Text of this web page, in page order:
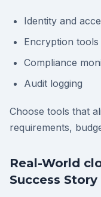
Identity and
Encryption tools
Compliance
Audit logging
Choose tools that
requirements,
Real-World
Success Story